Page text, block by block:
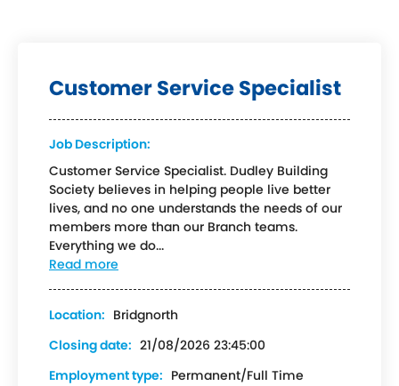
Customer Service Specialist
Job Description:
Customer Service Specialist. Dudley Building
Society believes in helping people live better
lives, and no one understands the needs of our
members more than our Branch teams.
Everything we do...
Read more
Location: Bridgnorth
Closing date: 21/08/2026 23:45:00
Employment type: Permanent/Full Time